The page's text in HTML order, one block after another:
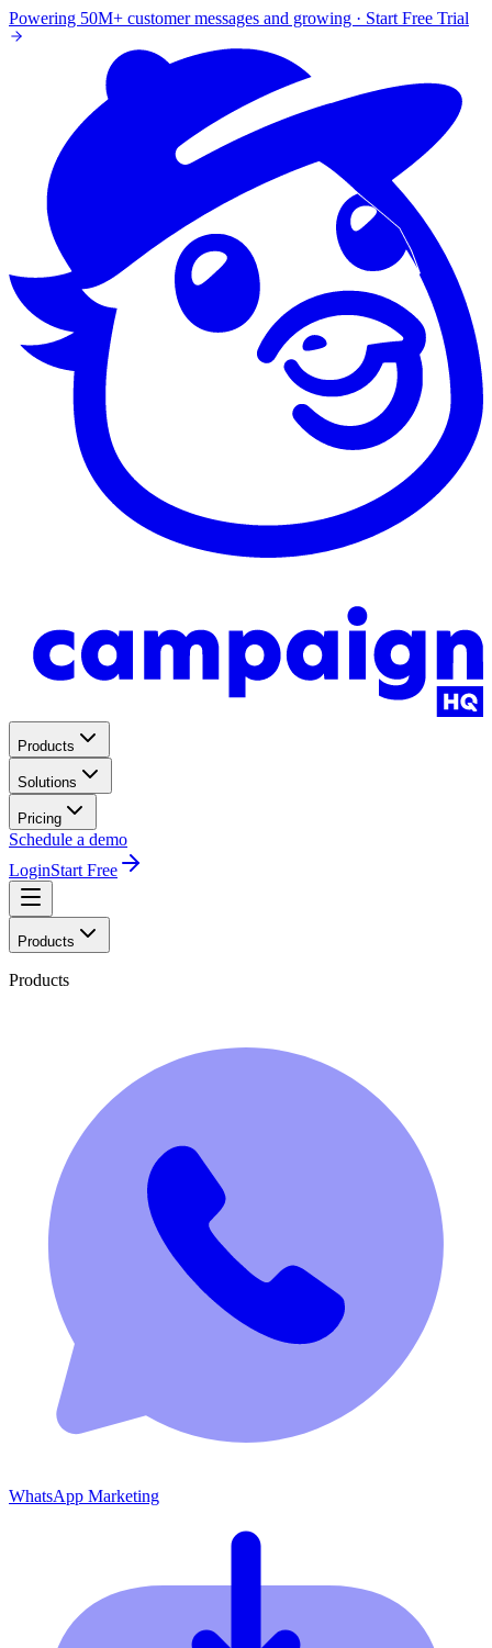
Powering 50M+ customer messages and growing · Start Free Trial
Products
Solutions
Pricing
Schedule a demo
LoginStart Free
Products
Products
WhatsApp Marketing